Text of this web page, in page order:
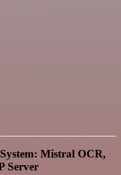
Mistral OCR,
Server